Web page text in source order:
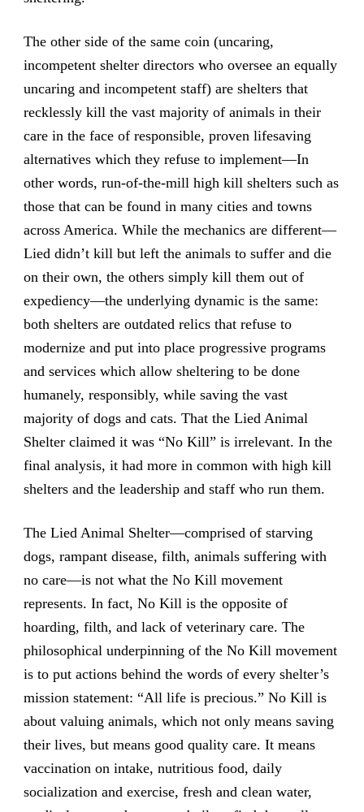
The other side of the same coin (uncaring,
incompetent shelter directors who oversee an equally
uncaring and incompetent staff) are shelters that
recklessly kill the vast majority of animals in their
care in the face of responsible, proven lifesaving
alternatives which they refuse to implement—In
other words, run-of-the-mill high kill shelters such as
those that can be found in many cities and towns
across America. While the mechanics are different—
Lied didn’t kill but left the animals to suffer and die
on their own, the others simply kill them out of
expediency—the underlying dynamic is the same:
both shelters are outdated relics that refuse to
modernize and put into place progressive programs
and services which allow sheltering to be done
humanely, responsibly, while saving the vast
majority of dogs and cats. That the Lied Animal
Shelter claimed it was “No Kill” is irrelevant. In the
final analysis, it had more in common with high kill
shelters and the leadership and staff who run them.
The Lied Animal Shelter—comprised of starving
dogs, rampant disease, filth, animals suffering with
no care—is not what the No Kill movement
represents. In fact, No Kill is the opposite of
hoarding, filth, and lack of veterinary care. The
philosophical underpinning of the No Kill movement
is to put actions behind the words of every shelter’s
mission statement: “All life is precious.” No Kill is
about valuing animals, which not only means saving
their lives, but means good quality care. It means
vaccination on intake, nutritious food, daily
socialization and exercise, fresh and clean water,